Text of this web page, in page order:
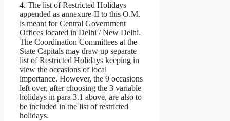
4. The list of Restricted Holidays
appended as annexure-II to this O.M.
is meant for Central Government
Offices located in Delhi / New Delhi.
The Coordination Committees at the
State Capitals may draw up separate
list of Restricted Holidays keeping in
view the occasions of local
importance. However, the 9 occasions
left over, after choosing the 3 variable
holidays in para 3.1 above, are also to
be included in the list of restricted
holidays.